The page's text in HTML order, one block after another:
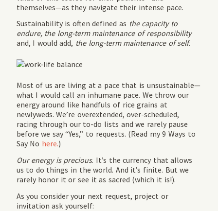
themselves—as they navigate their intense pace.
Sustainability is often defined as the capacity to
endure, the long-term maintenance of responsibility
and, I would add, the long-term maintenance of self.
Most of us are living at a pace that is unsustainable—
what I would call an inhumane pace. We throw our
energy around like handfuls of rice grains at
newlyweds. We’re overextended, over-scheduled,
racing through our to-do lists and we rarely pause
before we say “Yes,” to requests. (Read my 9 Ways to
Say No here.)
Our energy is precious. It’s the currency that allows
us to do things in the world. And it’s finite. But we
rarely honor it or see it as sacred (which it is!).
As you consider your next request, project or
invitation ask yourself: